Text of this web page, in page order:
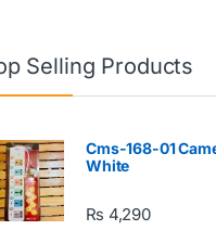
Selling Products
Cms-168-01
White
₨ 4,290